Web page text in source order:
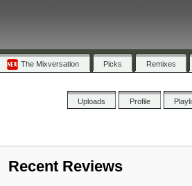
The Mixversation Picks Remixes
Uploads Profile
Recent Reviews